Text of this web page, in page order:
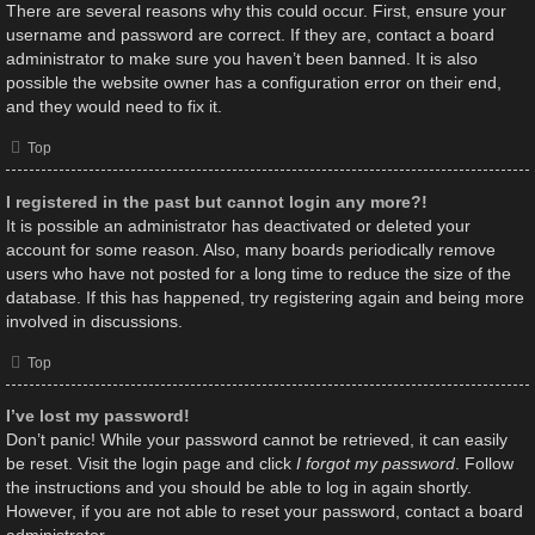
There are several reasons why this could occur. First, ensure your
username and password are correct. If they are, contact a board
administrator to make sure you haven’t been banned. It is also
possible the website owner has a configuration error on their end,
and they would need to fix it.
Top
I registered in the past but cannot login any more?!
It is possible an administrator has deactivated or deleted your
account for some reason. Also, many boards periodically remove
users who have not posted for a long time to reduce the size of the
database. If this has happened, try registering again and being more
involved in discussions.
Top
I’ve lost my password!
Don’t panic! While your password cannot be retrieved, it can easily
be reset. Visit the login page and click I forgot my password. Follow
the instructions and you should be able to log in again shortly.
However, if you are not able to reset your password, contact a board